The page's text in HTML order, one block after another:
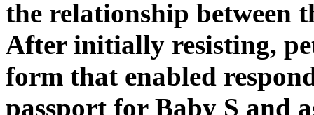
the relationship between
After initially resisting,
form that enabled
passport for Baby S and